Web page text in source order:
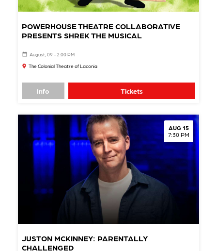
POWERHOUSE THEATRE COLLABORATIVE
PRESENTS SHREK THE MUSICAL
August, 09 - 2:00 PM
The Colonial Theatre of Laconia
Info Tickets
AUG 15
7:30 PM
JUSTON MCKINNEY: PARENTALLY
CHALLENGED